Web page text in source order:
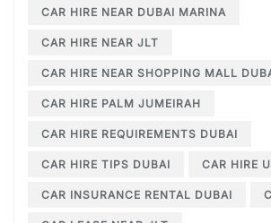
CAR HIRE NEAR DUBAI MARINA
CAR HIRE NEAR JLT
CAR HIRE NEAR SHOPPING MALL
CAR HIRE PALM JUMEIRAH
CAR HIRE REQUIREMENTS DUBAI
CAR HIRE TIPS DUBAI CAR HIRE
CAR INSURANCE RENTAL DUBAI